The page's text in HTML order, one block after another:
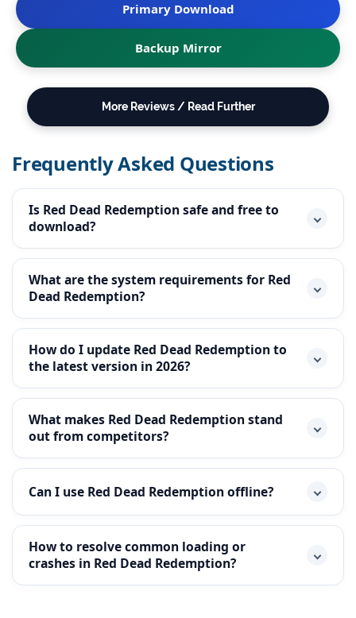
Primary Download
Backup Mirror
More Reviews / Read Further
Frequently Asked Questions
Is Red Dead Redemption safe and free to
download?
What are the system requirements for Red
Dead Redemption?
How do I update Red Dead Redemption to
the latest version in 2026?
What makes Red Dead Redemption stand
out from competitors?
Can I use Red Dead Redemption offline?
How to resolve common loading or
crashes in Red Dead Redemption?